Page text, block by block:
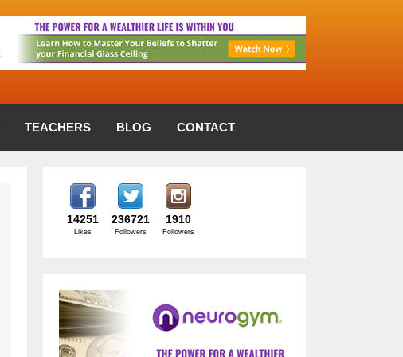
TEACHERS BLOG CONTACT
14251
Likes
236721
Followers
1910
Followers